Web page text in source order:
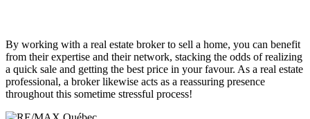
By working with a real estate broker to sell a home, you can benefit
from their expertise and their network, stacking the odds of realizing
a quick sale and getting the best price in your favour. As a real estate
professional, a broker likewise acts as a reassuring presence
throughout this sometime stressful process!